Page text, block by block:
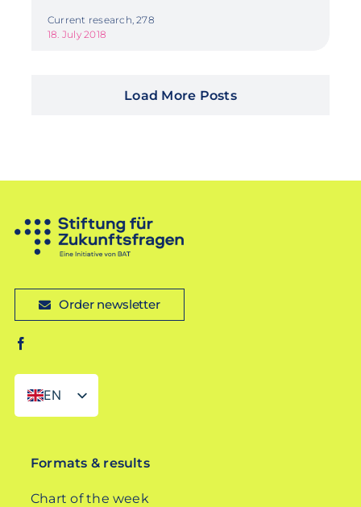
Current research, 278
18. July 2018
Load More Posts
Order newsletter
EN
DE
Formats & results
Chart of the week